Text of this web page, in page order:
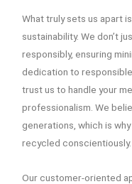
What truly sets us apart
sustainability. We don’t
responsibly, ensuring
dedication to
trust us to handle your
professionalism. We
generations, which is
recycled conscientiously.
Our customer-oriented